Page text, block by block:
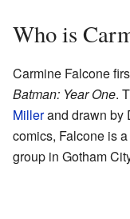
Who is
Carmine Falcone
Batman: Year One.
Millerand drawn by
comics, Falcone is
group in Gotham